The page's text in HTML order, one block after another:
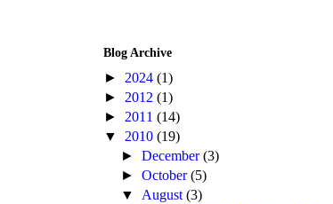
Blog Archive
► 2024 (1)
► 2012 (1)
► 2011 (14)
▼ 2010 (19)
►December(3)
►October(5)
▼ August(3)